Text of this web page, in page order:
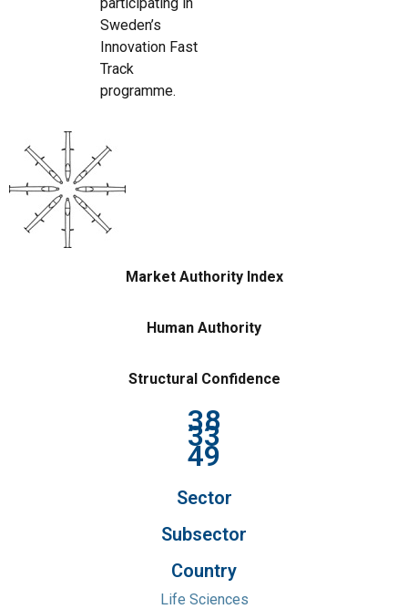
Sweden’s
Innovation Fast
Track
programme.
Market Authority Index
Human Authority
Structural Confidence
38
33
49
Sector
Subsector
Country
Life Sciences